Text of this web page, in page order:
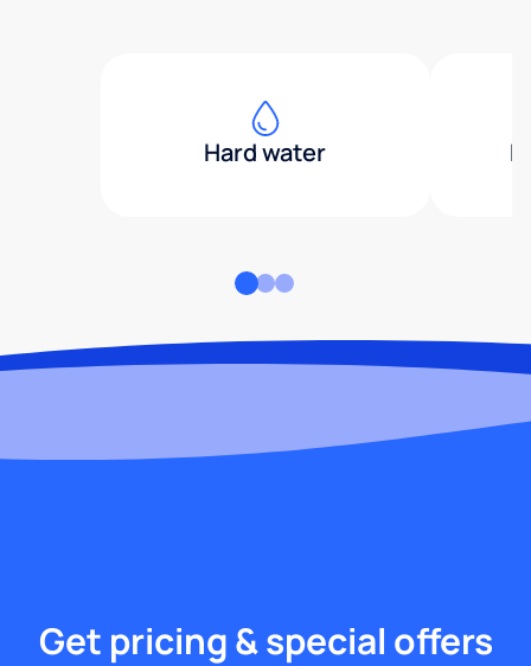
Hard water
Get pricing & special offers